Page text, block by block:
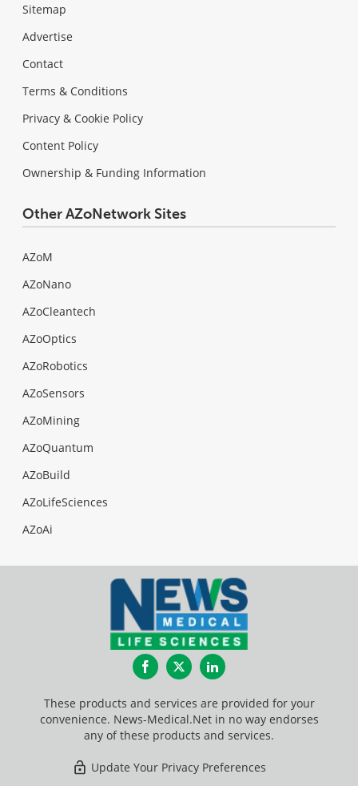
Sitemap
Advertise
Contact
Terms & Conditions
Privacy & Cookie Policy
Content Policy
Ownership & Funding Information
Other AZoNetwork Sites
AZoM
AZoNano
AZoCleantech
AZoOptics
AZoRobotics
AZoSensors
AZoMining
AZoQuantum
AZoBuild
AZoLifeSciences
AZoAi
FacebookTwitterLinkedIn
These products and services are provided for your
convenience. News-Medical.Net in no way endorses
any of these products and services.
Update Your Privacy Preferences